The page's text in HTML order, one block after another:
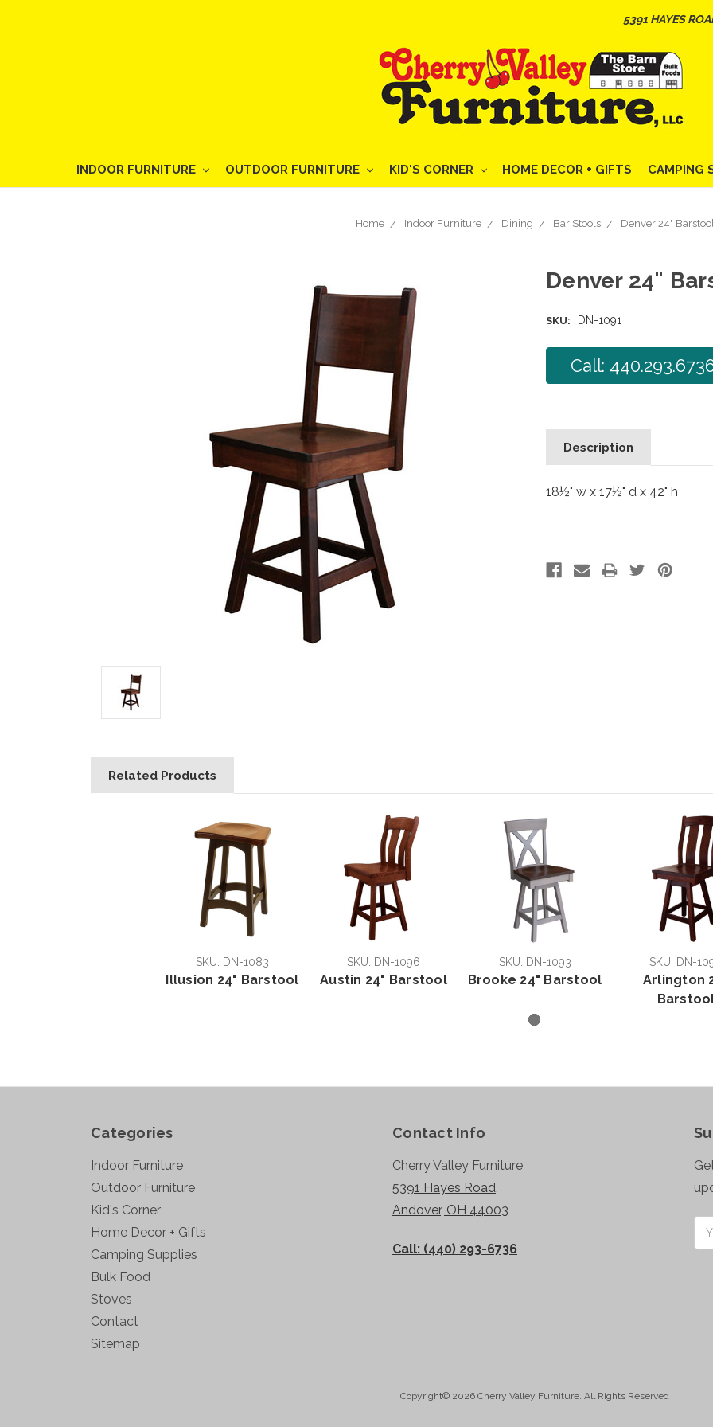
5391 HAYES
INDOOR FURNITURE OUTDOOR FURNITURE KID'S CORNER HOME DECOR + GIFTS CAMPING
Home Indoor Furniture Dining Bar Stools Denver 24"
Denver 24"
SKU: DN-1091
Call:
Description
18½" w x 17½" d x 42" h
Related Products
SKU: DN-1083
Illusion 24" Barstool
SKU: DN-1096
Austin 24" Barstool
SKU: DN-1093
Brooke 24" Barstool
SKU: DN-
Arlington
Categories
Indoor Furniture
Outdoor Furniture
Kid's Corner
Home Decor + Gifts
Camping Supplies
Bulk Food
Stoves
Contact
Sitemap
Contact Info
Cherry Valley Furniture
5391 Hayes Road,
Andover, OH 44003
Call: (440) 293-6736
Copyright© 2026 Cherry Valley Furniture. All Rights Reserved